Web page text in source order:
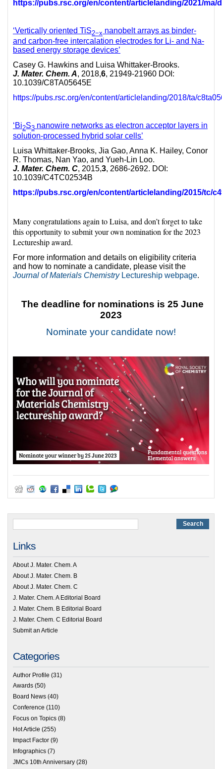
https://pubs.rsc.org/en/content/articlelanding/2021/ma/
‘Vertically oriented TiS2−x nanobelt arrays as binder-
and carbon-free intercalation electrodes for Li- and Na-
based energy storage devices’
Casey G. Hawkins and Luisa Whittaker-Brooks.
J. Mater. Chem. A, 2018,6, 21949-21960 DOI:
10.1039/C8TA05645E
https://pubs.rsc.org/en/content/articlelanding/2018/ta/
‘Bi2S3 nanowire networks as electron acceptor layers in
solution-processed hybrid solar cells’
Luisa Whittaker-Brooks, Jia Gao, Anna K. Hailey, Conor
R. Thomas, Nan Yao, and Yueh-Lin Loo.
J. Mater. Chem. C, 2015,3, 2686-2692. DOI:
10.1039/C4TC02534B
https://pubs.rsc.org/en/content/articlelanding/2015/tc/
Many congratulations again to Luisa, and don’t forget to take
this opportunity to submit your own nomination for the 2023
Lectureship award.
For more information and details on eligibility criteria
and how to nominate a candidate, please visit the
Journal of Materials ChemistryLectureship webpage.
The deadline for nominations is 25 June
2023
Nominate your candidate now!
Links
About J. Mater. Chem. A
About J. Mater. Chem. B
About J. Mater. Chem. C
J. Mater. Chem. A Editorial Board
J. Mater. Chem. B Editorial Board
J. Mater. Chem. C Editorial Board
Submit an Article
Categories
Author Profile (31)
Awards (50)
Board News (40)
Conference (110)
Focus on Topics (8)
Hot Article (255)
Impact Factor (9)
Infographics (7)
JMCs 10th Anniversary (28)